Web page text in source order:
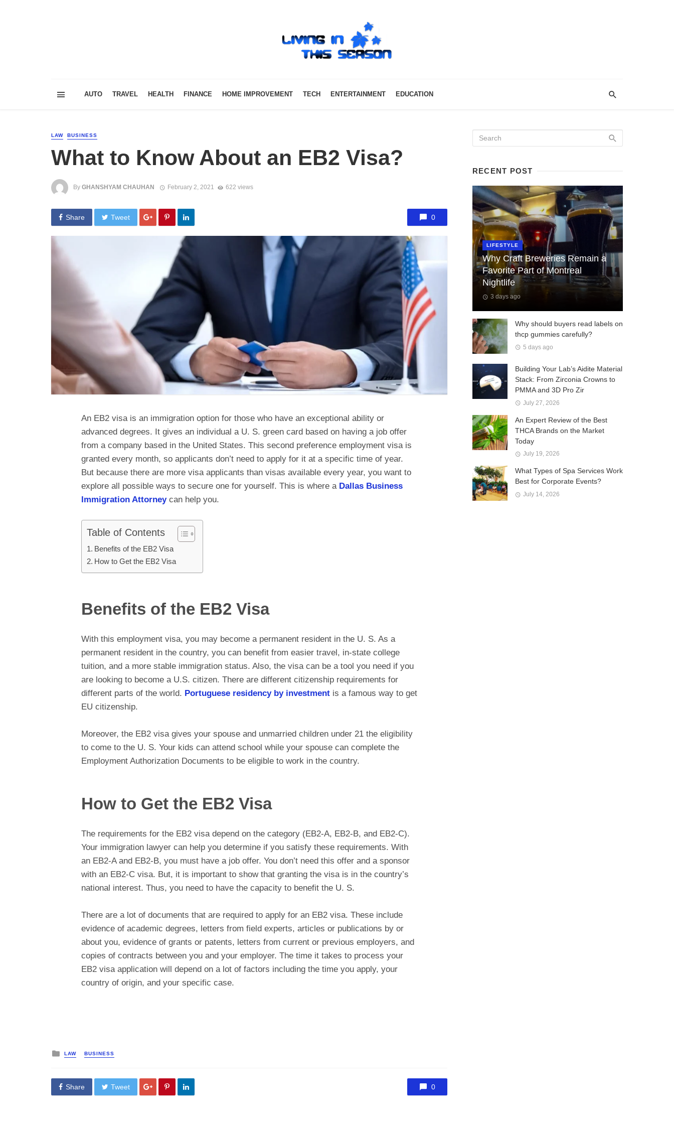
AUTO TRAVEL HEALTH FINANCE HOME IMPROVEMENT TECH ENTERTAINMENT EDUCATION
LAW BUSINESS
What to Know About an EB2 Visa?
By GHANSHYAM CHAUHAN February 2, 2021 622 views
Share Tweet 0
An EB2 visa is an immigration option for those who have an exceptional ability or
advanced degrees. It gives an individual a U. S. green card based on having a job offer
from a company based in the United States. This second preference employment visa is
granted every month, so applicants don’t need to apply for it at a specific time of year.
But because there are more visa applicants than visas available every year, you want to
explore all possible ways to secure one for yourself. This is where a Dallas Business
Immigration Attorneycan help you.
Table of Contents
Benefits of the EB2 Visa
How to Get the EB2 Visa
Benefits of the EB2 Visa
With this employment visa, you may become a permanent resident in the U. S. As a
permanent resident in the country, you can benefit from easier travel, in-state college
tuition, and a more stable immigration status. Also, the visa can be a tool you need if you
are looking to become a U.S. citizen. There are different citizenship requirements for
different parts of the world. Portuguese residency by investment is a famous way to get
EU citizenship.
Moreover, the EB2 visa gives your spouse and unmarried children under 21 the eligibility
to come to the U. S. Your kids can attend school while your spouse can complete the
Employment Authorization Documents to be eligible to work in the country.
How to Get the EB2 Visa
The requirements for the EB2 visa depend on the category (EB2-A, EB2-B, and EB2-C).
Your immigration lawyer can help you determine if you satisfy these requirements. With
an EB2-A and EB2-B, you must have a job offer. You don’t need this offer and a sponsor
with an EB2-C visa. But, it is important to show that granting the visa is in the country’s
national interest. Thus, you need to have the capacity to benefit the U. S.
There are a lot of documents that are required to apply for an EB2 visa. These include
evidence of academic degrees, letters from field experts, articles or publications by or
about you, evidence of grants or patents, letters from current or previous employers, and
copies of contracts between you and your employer. The time it takes to process your
EB2 visa application will depend on a lot of factors including the time you apply, your
country of origin, and your specific case.
Posted
in
LAW BUSINESS
Share Tweet 0
RECENT POST
LIFESTYLE
Why Craft Breweries Remain a
Favorite Part of Montreal
Nightlife
3 days ago
Why should buyers read labels on
thcp gummies carefully?
5 days ago
Building Your Lab’s Aidite Material
Stack: From Zirconia Crowns to
PMMA and 3D Pro Zir
July 27, 2026
An Expert Review of the Best
THCA Brands on the Market
Today
July 19, 2026
What Types of Spa Services Work
Best for Corporate Events?
July 14, 2026